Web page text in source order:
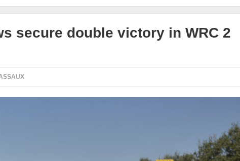
secure double victory in WRC 2